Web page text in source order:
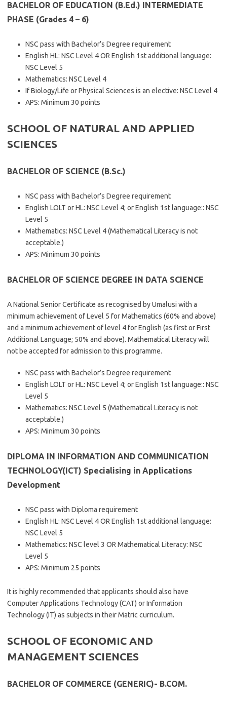
BACHELOR OF EDUCATION (B.Ed.) INTERMEDIATE
PHASE (Grades 4 – 6)
NSC pass with Bachelor’s Degree requirement
English HL: NSC Level 4 OR English 1st additional language:
NSC Level 5
Mathematics: NSC Level 4
If Biology/Life or Physical Sciences is an elective: NSC Level 4
APS: Minimum 30 points
SCHOOL OF NATURAL AND APPLIED
SCIENCES
BACHELOR OF SCIENCE (B.Sc.)
NSC pass with Bachelor’s Degree requirement
English LOLT or HL: NSC Level 4; or English 1st language:: NSC
Level 5
Mathematics: NSC Level 4 (Mathematical Literacy is not
acceptable.)
APS: Minimum 30 points
BACHELOR OF SCIENCE DEGREE IN DATA SCIENCE
A National Senior Certificate as recognised by Umalusi with a
minimum achievement of Level 5 for Mathematics (60% and above)
and a minimum achievement of level 4 for English (as first or First
Additional Language; 50% and above). Mathematical Literacy will
not be accepted for admission to this programme.
NSC pass with Bachelor’s Degree requirement
English LOLT or HL: NSC Level 4; or English 1st language:: NSC
Level 5
Mathematics: NSC Level 5 (Mathematical Literacy is not
acceptable.)
APS: Minimum 30 points
DIPLOMA IN INFORMATION AND COMMUNICATION
TECHNOLOGY(ICT) Specialising in Applications
Development
NSC pass with Diploma requirement
English HL: NSC Level 4 OR English 1st additional language:
NSC Level 5
Mathematics: NSC level 3 OR Mathematical Literacy: NSC
Level 5
APS: Minimum 25 points
It is highly recommended that applicants should also have
Computer Applications Technology (CAT) or Information
Technology (IT) as subjects in their Matric curriculum.
SCHOOL OF ECONOMIC AND
MANAGEMENT SCIENCES
BACHELOR OF COMMERCE (GENERIC)- B.COM.